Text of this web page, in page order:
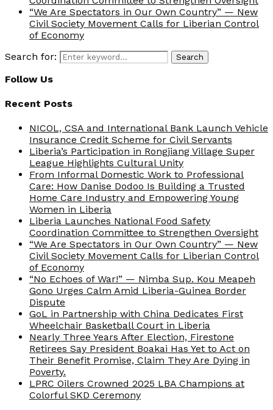
“We Are Spectators in Our Own Country” — New
Civil Society Movement Calls for Liberian Control
of Economy
Search for:
Search
Follow Us
Recent Posts
NICOL, CSA and International Bank Launch Vehicle
Insurance Credit Scheme for Civil Servants
Liberia’s Participation in Rongjiang Village Super
League Highlights Cultural Unity
From Informal Domestic Work to Professional
Care: How Danise Dodoo Is Building a Trusted
Home Care Industry and Empowering Young
Women in Liberia
Liberia Launches National Food Safety
Coordination Committee to Strengthen Oversight
“We Are Spectators in Our Own Country” — New
Civil Society Movement Calls for Liberian Control
of Economy
“No Echoes of War!” — Nimba Sup. Kou Meapeh
Gono Urges Calm Amid Liberia-Guinea Border
Dispute
GoL in Partnership with China Dedicates First
Wheelchair Basketball Court in Liberia
Nearly Three Years After Election, Firestone
Retirees Say President Boakai Has Yet to Act on
Their Benefit Promise, Claim They Are Dying in
Poverty.
LPRC Oilers Crowned 2025 LBA Champions at
Colorful SKD Ceremony